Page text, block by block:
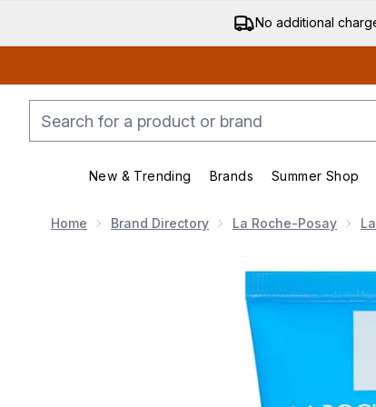
No additional
New & Trending
Enter submenu (New &
Brands
Enter
Summer Shop
Home Brand Directory La Roche-Posay
Now showing image 1 La Roche-Posay Effaclar